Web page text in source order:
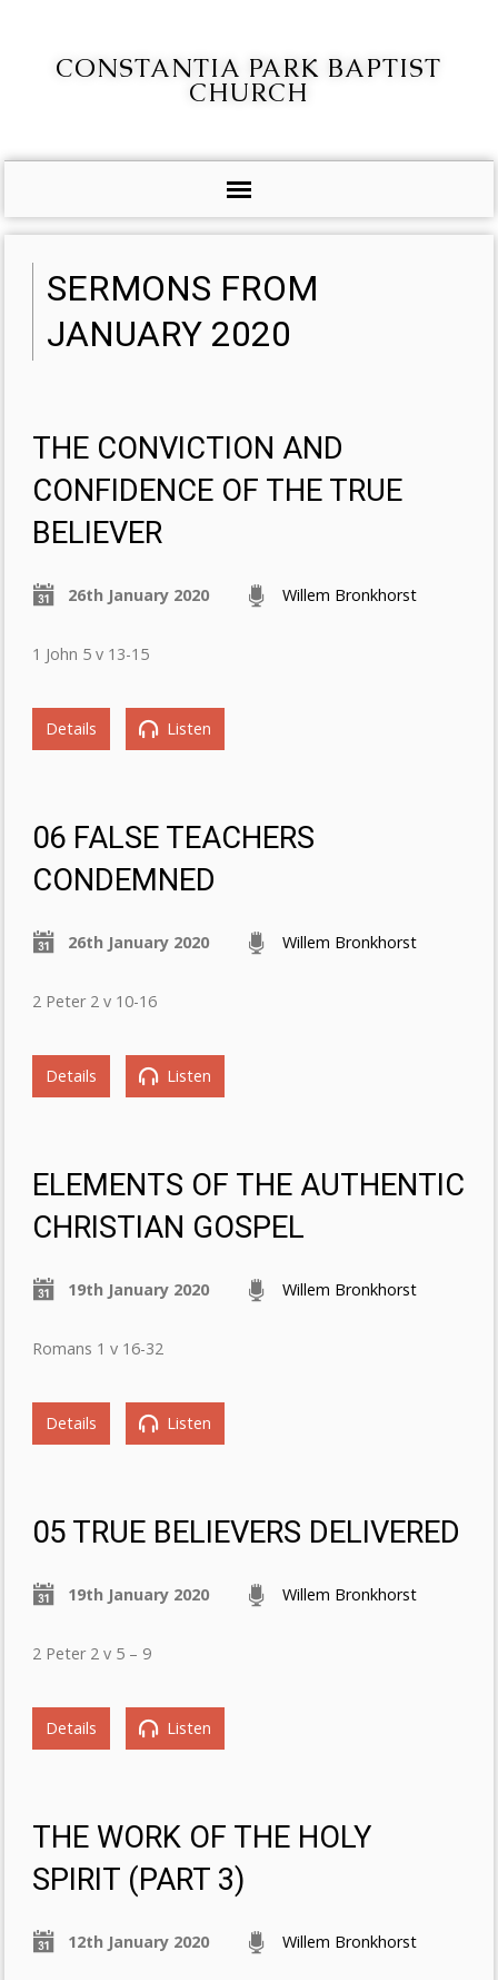
CONSTANTIA PARK BAPTIST
CHURCH
SERMONS FROM
JANUARY 2020
THE CONVICTION AND
CONFIDENCE OF THE TRUE
BELIEVER
26th January 2020 Willem Bronkhorst
1 John 5 v 13-15
Details Listen
06 FALSE TEACHERS
CONDEMNED
26th January 2020 Willem Bronkhorst
2 Peter 2 v 10-16
Details Listen
ELEMENTS OF THE AUTHENTIC
CHRISTIAN GOSPEL
19th January 2020 Willem Bronkhorst
Romans 1 v 16-32
Details Listen
05 TRUE BELIEVERS DELIVERED
19th January 2020 Willem Bronkhorst
2 Peter 2 v 5 – 9
Details Listen
THE WORK OF THE HOLY
SPIRIT (PART 3)
12th January 2020 Willem Bronkhorst